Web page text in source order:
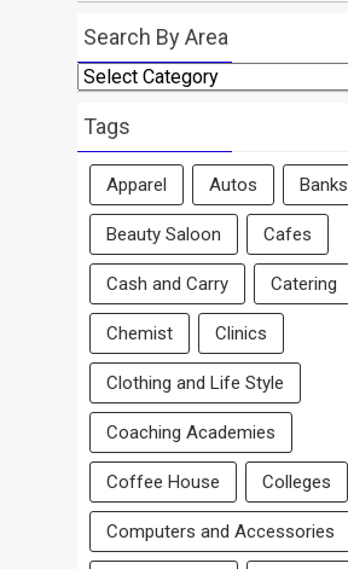
Search By Area
Search
By
Area
Tags
Apparel Autos Banks
Beauty Saloon Cafes
Cash and Carry Catering
Chemist Clinics
Clothing and Life Style
Coaching Academies
Coffee House Colleges
Computers and Accessories